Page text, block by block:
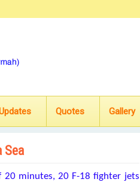
Quotes Gallery
Sea
of 20 minutes, 20 F-18 fighter jets